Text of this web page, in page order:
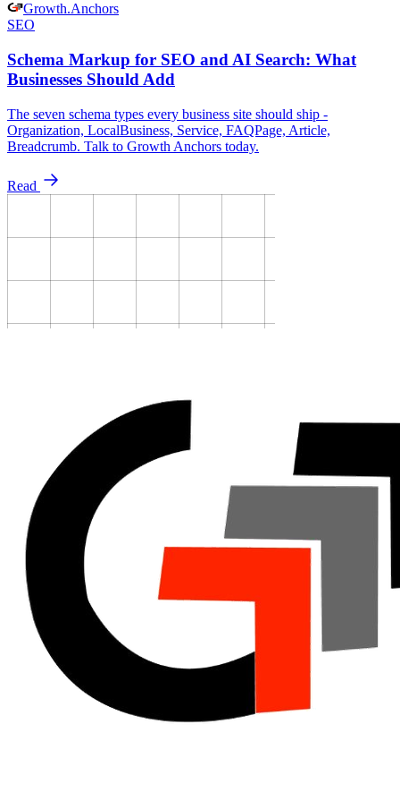
Growth.Anchors
SEO
Schema Markup for SEO and AI Search: What
Businesses Should Add
The seven schema types every business site should ship -
Organization, LocalBusiness, Service, FAQPage, Article,
Breadcrumb. Talk to Growth Anchors today.
Read